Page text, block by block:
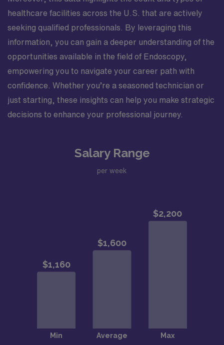
healthcare facilities across the U.S. that are actively
seeking qualified professionals. By leveraging this
information, you can gain a deeper understanding of the
opportunities available in the field of Endoscopy,
empowering you to navigate your career path with
confidence. Whether you’re a seasoned technician or
just starting, these insights can help you make strategic
decisions to enhance your professional journey.
Salary Range
per week